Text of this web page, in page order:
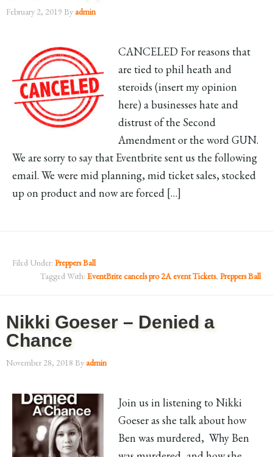
February 2, 2019 Byadmin
CANCELED For reasons that
are tied to phil heath and
steroids (insert my opinion
here) a businesses hate and
distrust of the Second
Amendment or the word GUN.
We are sorry to say that Eventbrite sent us the following
email. We were mid planning, mid ticket sales, stocked
up on product and now are forced […]
Filed Under: Preppers Ball
Tagged With: EventBrite cancels pro 2A event Tickets, Preppers Ball
Nikki Goeser – Denied a
Chance
November 28, 2018 Byadmin
Join us in listening to Nikki
Goeser as she talk about how
Ben was murdered, Why Ben